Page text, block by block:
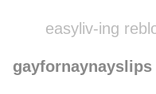
easyliv-ing
gayfornaynayslips